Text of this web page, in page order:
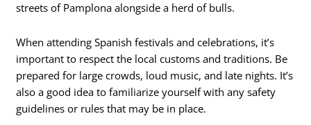
streets of Pamplona alongside a herd of bulls.
When attending Spanish festivals and celebrations, it’s
important to respect the local customs and traditions. Be
prepared for large crowds, loud music, and late nights. It’s
also a good idea to familiarize yourself with any safety
guidelines or rules that may be in place.